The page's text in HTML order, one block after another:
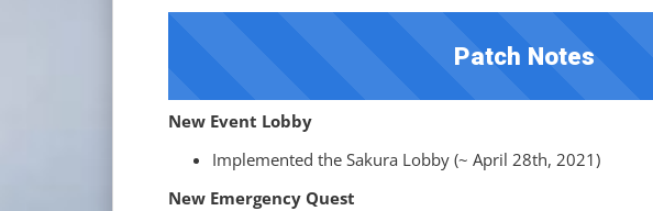
Patch Notes
New Event Lobby
Implemented the Sakura Lobby (~ April 28th, 2021)
New Emergency Quest